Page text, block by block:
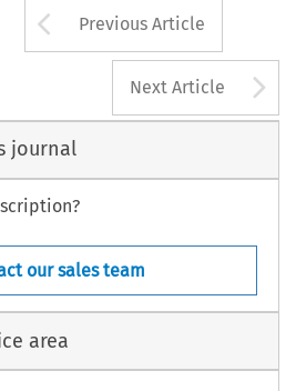
Arrow button
Previous Article
Next Article
journal
our sales team
area